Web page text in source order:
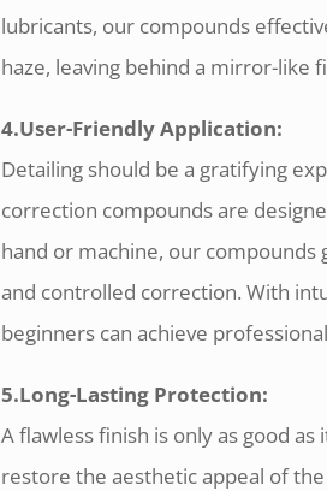
lubricants, our compounds
haze, leaving behind a mirror-like
4.User-Friendly Application:
Detailing should be a gratifying
correction compounds are
hand or machine, our
and controlled correction. With
beginners can achieve
5.Long-Lasting Protection:
A flawless finish is only as good
restore the aesthetic appeal of